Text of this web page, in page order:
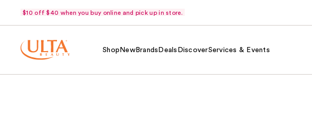
$10 off $40 when you buy online and pick up in store.
Shop NewBrands Deals DiscoverServices & Events